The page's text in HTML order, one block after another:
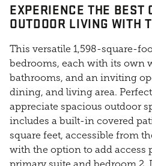
EXPERIENCE THE BEST
OUTDOOR LIVING WITH
This versatile 1,598-square-
bedrooms, each with its own
bathrooms, and an inviting
dining, and living area.
appreciate spacious outdoor
includes a built-in covered
square feet, accessible from
with the option to add access
primary suite and bedroom 2.